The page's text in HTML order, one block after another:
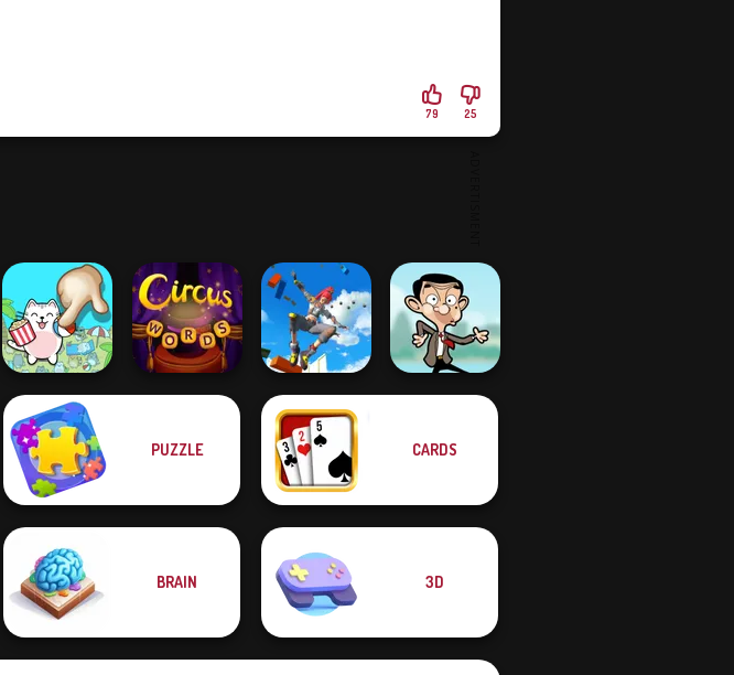
25
79
Spot The Cat
Only Up 3D
Parkour Go
Ascend
PUZZLE CARDS
BRAIN 3D